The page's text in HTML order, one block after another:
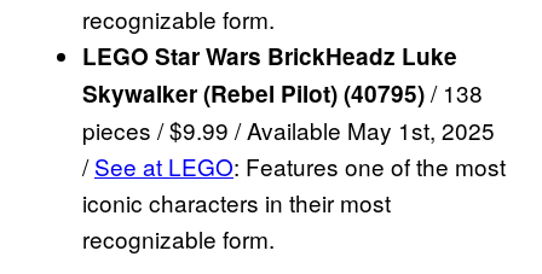
recognizable form.
LEGO Star Wars BrickHeadz Luke
Skywalker (Rebel Pilot) (40795)/ 138
pieces / $9.99 / Available May 1st, 2025
/See at LEGO: Features one of the most
iconic characters in their most
recognizable form.